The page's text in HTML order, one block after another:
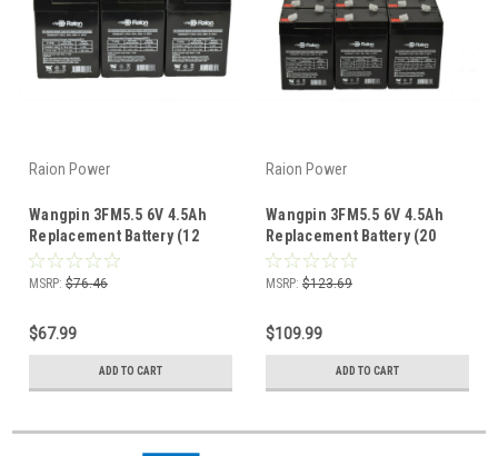
Raion Power
Wangpin 3FM5.5 6V 4.5Ah
Replacement Battery (12
Pack)
MSRP: $76.46
$67.99
ADD TO CART
Raion Power
Wangpin 3FM5.5 6V 4.5Ah
Replacement Battery (20
Pack)
MSRP: $123.69
$109.99
ADD TO CART